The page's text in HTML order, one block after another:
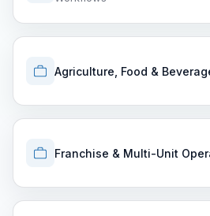
Agriculture, Food &
Franchise & Multi-Unit